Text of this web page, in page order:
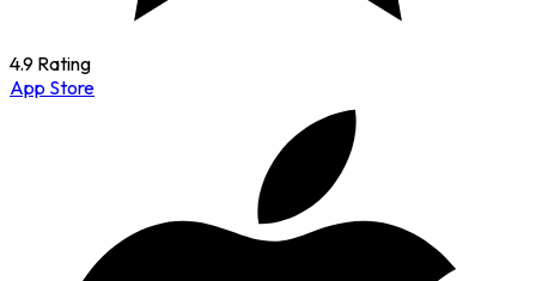
4.9 Rating
App Store